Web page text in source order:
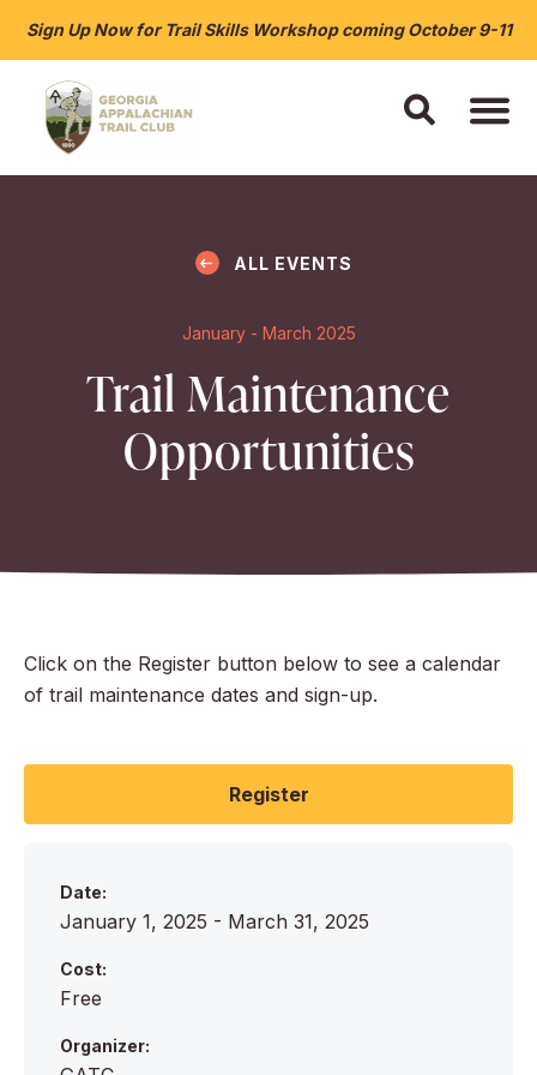
Sign Up Now for Trail Skills Workshop coming October 9-11
ALL EVENTS
January - March 2025
Trail Maintenance
Opportunities
Click on the Register button below to see a calendar
of trail maintenance dates and sign-up.
Register
Date:
January 1, 2025 - March 31, 2025
Cost:
Free
Organizer: